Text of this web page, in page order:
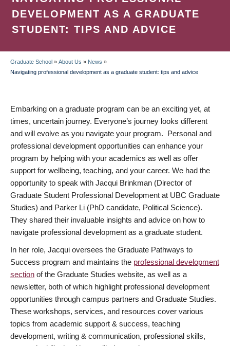
DEVELOPMENT AS A GRADUATE
STUDENT: TIPS AND ADVICE
BREADCRUMB
Graduate School » About Us » News »
Navigating professional development as a graduate student: tips and advice
Embarking on a graduate program can be an exciting yet, at
times, uncertain journey. Everyone’s journey looks different
and will evolve as you navigate your program. Personal and
professional development opportunities can enhance your
program by helping with your academics as well as offer
support for wellbeing, teaching, and your career. We had the
opportunity to speak with Jacqui Brinkman (Director of
Graduate Student Professional Development at UBC Graduate
Studies) and Parker Li (PhD candidate, Political Science).
They shared their invaluable insights and advice on how to
navigate professional development as a graduate student.
In her role, Jacqui oversees the Graduate Pathways to
Success program and maintains the professional development
section of the Graduate Studies website, as well as a
newsletter, both of which highlight professional development
opportunities through campus partners and Graduate Studies.
These workshops, services, and resources cover various
topics from academic support & success, teaching
development, writing & communication, professional skills,